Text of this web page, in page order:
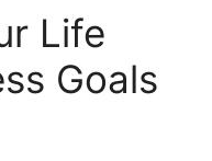
Life
Goals